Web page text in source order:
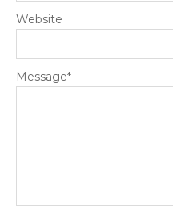
Website
Message*